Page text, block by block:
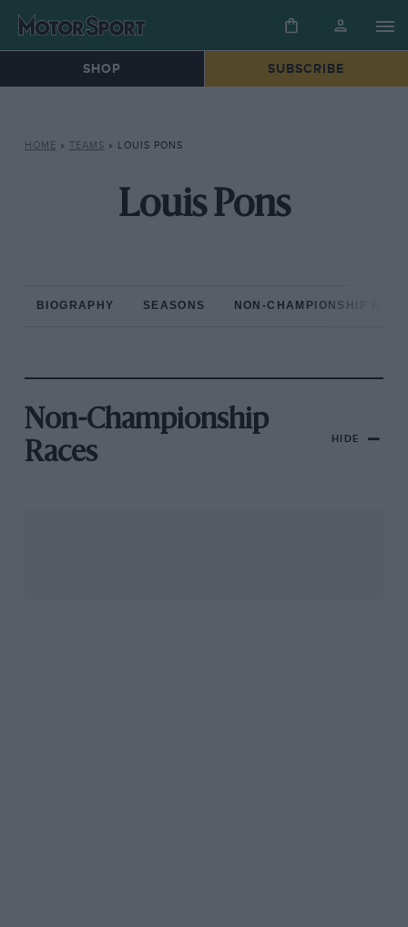
SHOP SUBSCRIBE
HOME » TEAMS » LOUIS PONS
Louis Pons
BIOGRAPHY SEASONS NON-CHAMPIONSHIP
Non-Championship
Races
HIDE